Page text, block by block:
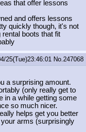
that offer lessons
and offers lessons
quickly though, it's not
boots that fit
25(Tue)23:46:01 No. 247068
a surprising amount.
(only really get to
in a while getting some
so much nicer.
helps get you better
arms (surprisingly